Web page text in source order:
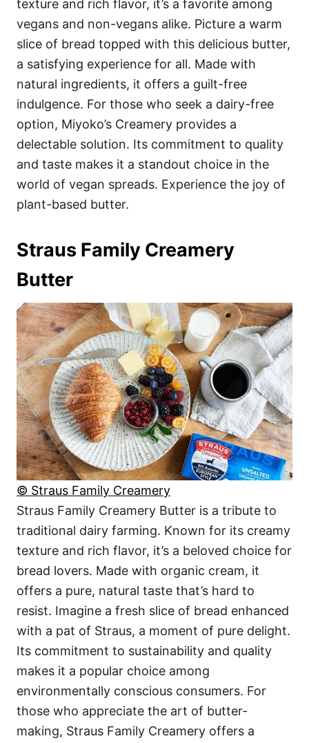
texture and rich flavor, it’s a favorite among
vegans and non-vegans alike. Picture a warm
slice of bread topped with this delicious butter,
a satisfying experience for all. Made with
natural ingredients, it offers a guilt-free
indulgence. For those who seek a dairy-free
option, Miyoko’s Creamery provides a
delectable solution. Its commitment to quality
and taste makes it a standout choice in the
world of vegan spreads. Experience the joy of
plant-based butter.
Straus Family Creamery
Butter
© Straus Family Creamery
Straus Family Creamery Butter is a tribute to
traditional dairy farming. Known for its creamy
texture and rich flavor, it’s a beloved choice for
bread lovers. Made with organic cream, it
offers a pure, natural taste that’s hard to
resist. Imagine a fresh slice of bread enhanced
with a pat of Straus, a moment of pure delight.
Its commitment to sustainability and quality
makes it a popular choice among
environmentally conscious consumers. For
those who appreciate the art of butter-
making, Straus Family Creamery offers a